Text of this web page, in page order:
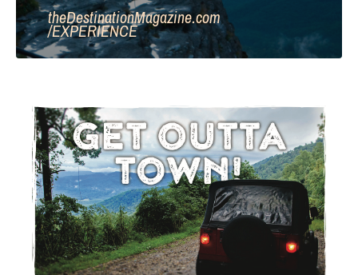
theDestinationMagazine.com
/EXPERIENCE